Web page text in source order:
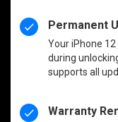
Permanent
Your iPhone
during
supports all
Warranty